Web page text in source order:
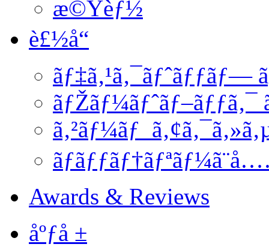
æ©Ÿèƒ½
è£½å“
ãƒ‡ã‚¹ã‚¯ãƒˆãƒƒãƒ—
ãƒŽãƒ¼ãƒˆãƒ–ãƒƒã‚¯
ã‚²ãƒ¼ãƒ
Awards & Reviews
åºƒå ±